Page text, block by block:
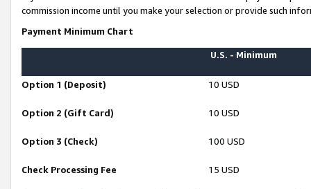
commission income until you make your selection or provide such
Payment Minimum Chart
U.S. - Minimum
Option 1 (Deposit) 10 USD
Option 2 (Gift Card) 10 USD
Option 3 (Check) 100 USD
Check Processing Fee 15 USD